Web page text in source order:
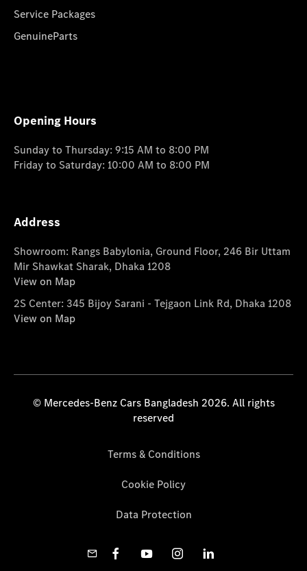
Service Packages
GenuineParts
Opening Hours
Sunday to Thursday: 9:15 AM to 8:00 PM
Friday to Saturday: 10:00 AM to 8:00 PM
Address
Showroom: Rangs Babylonia, Ground Floor, 246 Bir Uttam
Mir Shawkat Sharak, Dhaka 1208
View on Map
2S Center: 345 Bijoy Sarani - Tejgaon Link Rd, Dhaka 1208
View on Map
© Mercedes-Benz Cars Bangladesh 2026. All rights
reserved
Terms & Conditions
Cookie Policy
Data Protection